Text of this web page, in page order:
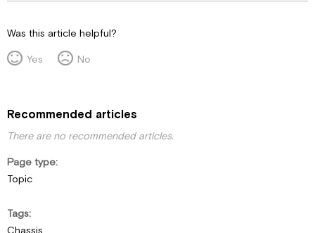
Was this article helpful?
Yes
No
Recommended articles
There are no recommended articles.
Page type
Topic
Tags